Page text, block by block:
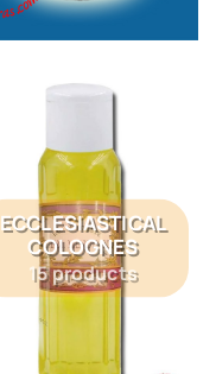
ECCLESIASTICAL
COLOGNES
15 products